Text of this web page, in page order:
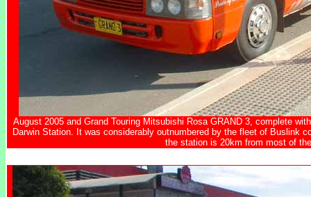
August 2005 and Grand Touring Mitsubishi Rosa GRAND 3, complete
Darwin Station. It was considerably outnumbered by the fleet of Buslink
the station is 20km from most of